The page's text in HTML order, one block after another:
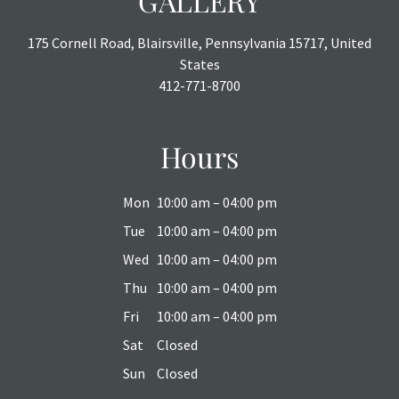
175 Cornell Road, Blairsville, Pennsylvania 15717, United
States
412-771-8700
Hours
Mon 10:00 am – 04:00 pm
Tue
10:00 am – 04:00 pm
Wed 10:00 am – 04:00 pm
Thu
10:00 am – 04:00 pm
Fri
10:00 am – 04:00 pm
Sat
Closed
Sun
Closed